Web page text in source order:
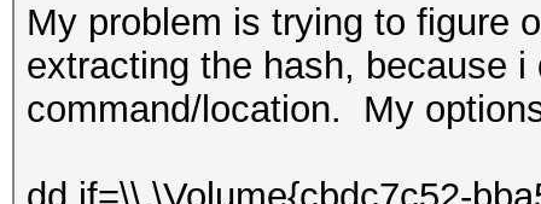
My problem is trying to figure
extracting the hash, because
command/location. My